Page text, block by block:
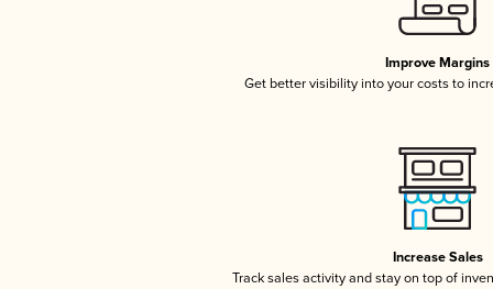
Improve Margins
Get better visibility into your costs to
Increase Sales
Track sales activity and stay on top of